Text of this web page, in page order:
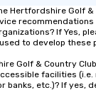
Hertfordshire Golf &
If Yes,
to develop these
Golf & Country
facilities (i.e.
banks, etc.)? If yes,